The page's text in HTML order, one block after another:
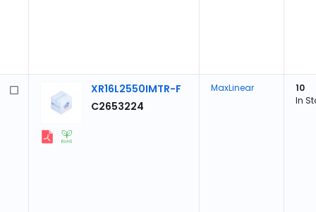
XR16L2550IMTR-F
C2653224
MaxLinear
10
In